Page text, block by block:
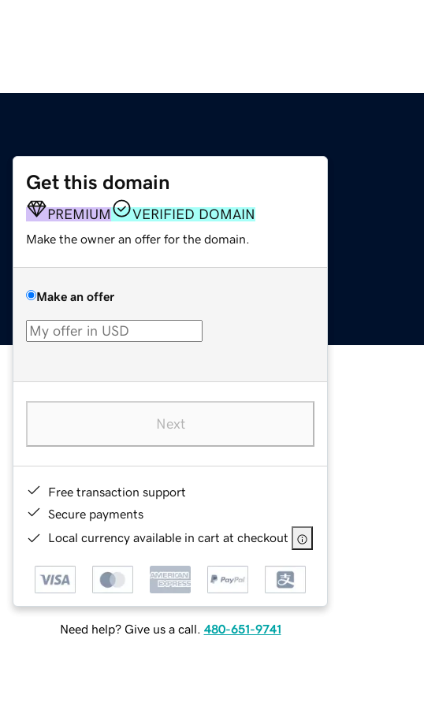
Get this domain
PREMIUM VERIFIED DOMAIN
Make the owner an offer for the domain.
Make an offer
Next
Free transaction support
Secure payments
Local currency available in cart at checkout
Need help? Give us a call. 480-651-9741